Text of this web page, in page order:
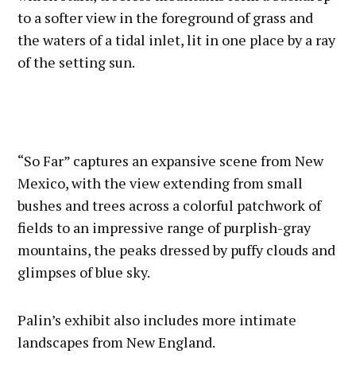
to a softer view in the foreground of grass and
the waters of a tidal inlet, lit in one place by a ray
of the setting sun.
“So Far” captures an expansive scene from New
Mexico, with the view extending from small
bushes and trees across a colorful patchwork of
fields to an impressive range of purplish-gray
mountains, the peaks dressed by puffy clouds and
glimpses of blue sky.
Palin’s exhibit also includes more intimate
landscapes from New England.